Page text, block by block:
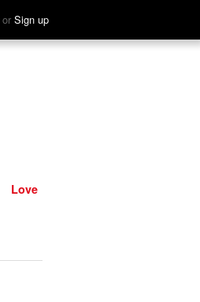
or Sign up
Hear
Love